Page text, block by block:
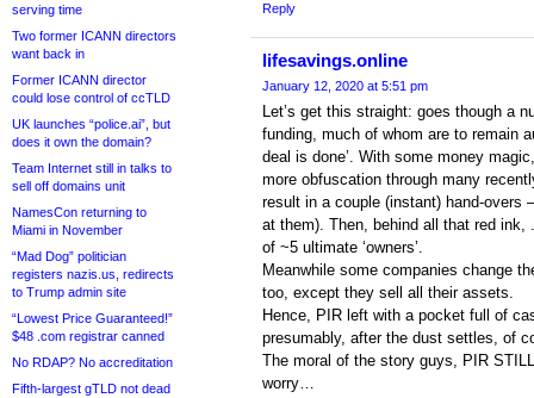
serving time
Two former ICANN directors
want back in
Former ICANN director
could lose control of ccTLD
UK launches “police.ai”, but
does it own the domain?
Team Internet still in talks to
sell off domains unit
NamesCon returning to
Miami in November
“Mad Dog” politician
registers nazis.us, redirects
to Trump admin site
“Lowest Price Guaranteed!”
$48 .com registrar canned
No RDAP? No accreditation
Fifth-largest gTLD not dead
Reply
lifesavings.online
January 12, 2020 at 5:51 pm
Let’s get this straight: goes though a
funding, much of whom are to remain
deal is done’. With some money
more obfuscation through many
result in a couple (instant) hand-overs
at them). Then, behind all that red
of ~5 ultimate ‘owners’.
Meanwhile some companies change
too, except they sell all their assets.
Hence, PIR left with a pocket full of
presumably, after the dust settles, of
The moral of the story guys, PIR
worry…